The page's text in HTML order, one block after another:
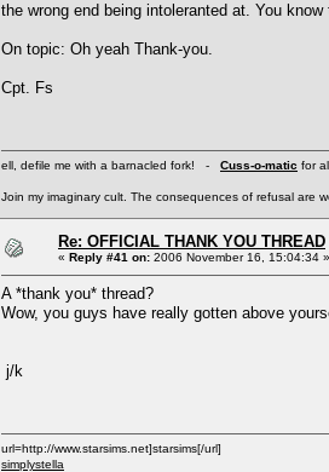
the wrong end being intoleranted at. You know
On topic: Oh yeah Thank-you.
Cpt. Fs
ell, defile me with a barnacled fork! - Cuss-o-matic for
Join my imaginary cult. The consequences of refusal are
Re: OFFICIAL THANK YOU THREAD
« Reply #41 on: 2006 November 16, 15:04:34 »
A *thank you* thread?
Wow, you guys have really gotten above
j/k
url=http://www.starsims.net]starsims[/url]
simplystella